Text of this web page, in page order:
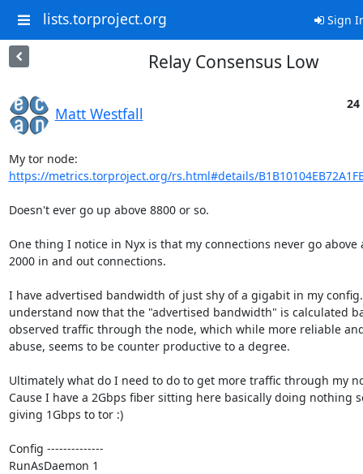
lists.torproject.org Sign
Relay Consensus Low
Matt Westfall
24
https://metrics.torproject.org/rs.html#details/
Doesn't ever go up above 8800 or so.
One thing I notice in Nyx is that my connections never go
2000 in and out connections.
I have advertised bandwidth of just shy of a gigabit in my
understand now that the "advertised bandwidth" is calculated
observed traffic through the node, which while more reliable
abuse, seems to be counter productive to a degree.
Ultimately what do I need to do to get more traffic through my
Cause I have a 2Gbps fiber sitting here basically doing nothing
giving 1Gbps to tor :)
Config --------------
RunAsDaemon 1